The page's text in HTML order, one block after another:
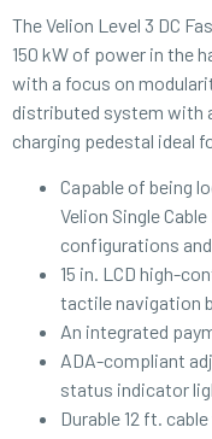
The Velion Level 3 DC
150 kW of power in the
with a focus on
distributed system with
charging pedestal ideal
Capable of being
Velion Single
configurations
15 in. LCD high-
tactile navigation
An integrated
ADA-compliant
status indicator
Durable 12 ft.